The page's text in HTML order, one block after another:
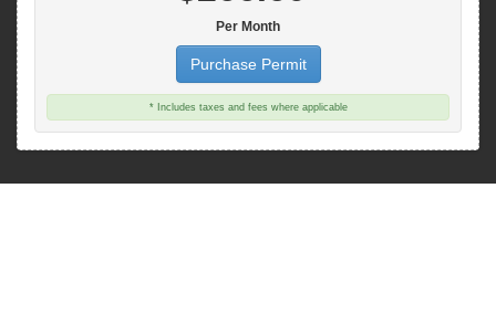
Per Month
Purchase Permit
* Includes taxes and fees where applicable